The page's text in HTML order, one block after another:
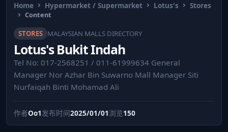
experiences!
Home Hypermarket / Supermarket Lotus's Stores
Content
STORES MALAYSIAN MALLS DIRECTORY
Lotus's Bukit Indah
Tel No: 017-2568251 / 011-61999634 General
Manager Nor Azhar Bin Suwarno Mall Manager Siti
Nurfaiqah Binti Mohamad Ali
作者Oo1发布时间2025/01/01浏览150